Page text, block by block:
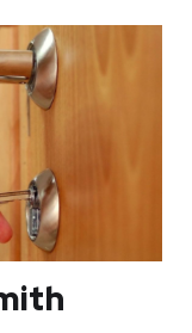
home.
that you hire a
you move to a
is
results.